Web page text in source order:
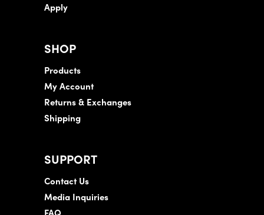
Apply
SHOP
Products
My Account
Returns & Exchanges
Shipping
SUPPORT
Contact Us
Media Inquiries
FAQ